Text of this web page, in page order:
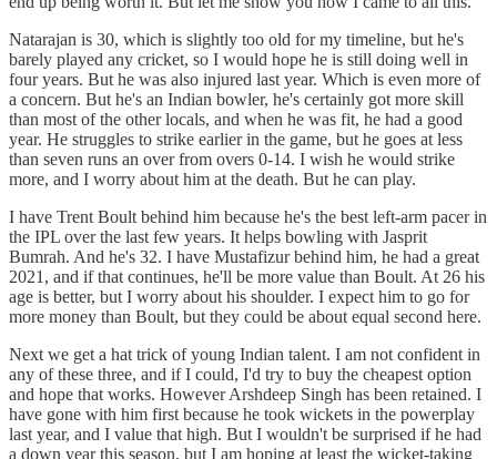
Natarajan is 30, which is slightly too old for my timeline, but he's
barely played any cricket, so I would hope he is still doing well in
four years. But he was also injured last year. Which is even more of
a concern. But he's an Indian bowler, he's certainly got more skill
than most of the other locals, and when he was fit, he had a good
year. He struggles to strike earlier in the game, but he goes at less
than seven runs an over from overs 0-14. I wish he would strike
more, and I worry about him at the death. But he can play.
I have Trent Boult behind him because he's the best left-arm pacer in
the IPL over the last few years. It helps bowling with Jasprit
Bumrah. And he's 32. I have Mustafizur behind him, he had a great
2021, and if that continues, he'll be more value than Boult. At 26 his
age is better, but I worry about his shoulder. I expect him to go for
more money than Boult, but they could be about equal second here.
Next we get a hat trick of young Indian talent. I am not confident in
any of these three, and if I could, I'd try to buy the cheapest option
and hope that works. However Arshdeep Singh has been retained. I
have gone with him first because he took wickets in the powerplay
last year, and I value that high. But I wouldn't be surprised if he had
a down year this season, but I am hoping at least the wicket-taking